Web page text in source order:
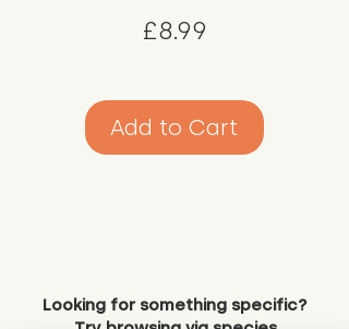
£8.99
Add to Cart
Looking for something specific?